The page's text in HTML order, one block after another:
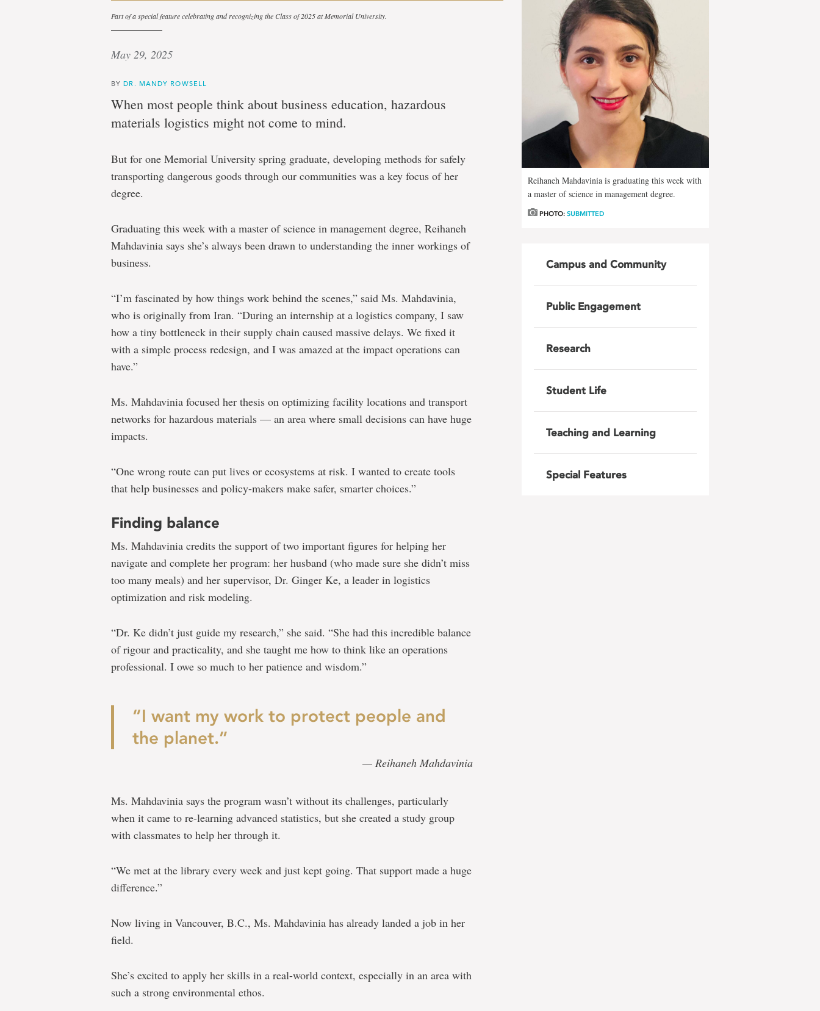
Part of a special feature celebrating and recognizing the Class of 2025 at Memorial University.
May 29, 2025
BYDR. MANDY ROWSELL
When most people think about business education, hazardous
materials logistics might not come to mind.
But for one Memorial University spring graduate, developing methods for safely
transporting dangerous goods through our communities was a key focus of her
degree.
Graduating this week with a master of science in management degree, Reihaneh
Mahdavinia says she’s always been drawn to understanding the inner workings of
business.
“I’m fascinated by how things work behind the scenes,” said Ms. Mahdavinia,
who is originally from Iran. “During an internship at a logistics company, I saw
how a tiny bottleneck in their supply chain caused massive delays. We fixed it
with a simple process redesign, and I was amazed at the impact operations can
have.”
Ms. Mahdavinia focused her thesis on optimizing facility locations and transport
networks for hazardous materials — an area where small decisions can have huge
impacts.
“One wrong route can put lives or ecosystems at risk. I wanted to create tools
that help businesses and policy-makers make safer, smarter choices.”
Finding balance
Ms. Mahdavinia credits the support of two important figures for helping her
navigate and complete her program: her husband (who made sure she didn’t miss
too many meals) and her supervisor, Dr. Ginger Ke, a leader in logistics
optimization and risk modeling.
“Dr. Ke didn’t just guide my research,” she said. “She had this incredible balance
of rigour and practicality, and she taught me how to think like an operations
professional. I owe so much to her patience and wisdom.”
“I want my work to protect people and
the planet.”
— Reihaneh Mahdavinia
Ms. Mahdavinia says the program wasn’t without its challenges, particularly
when it came to re-learning advanced statistics, but she created a study group
with classmates to help her through it.
“We met at the library every week and just kept going. That support made a huge
difference.”
Now living in Vancouver, B.C., Ms. Mahdavinia has already landed a job in her
field.
She’s excited to apply her skills in a real-world context, especially in an area with
such a strong environmental ethos.
Reihaneh Mahdavinia is graduating this week with
a master of science in management degree.
PHOTO:SUBMITTED
Campus and Community
Public Engagement
Research
Student Life
Teaching and Learning
Special Features